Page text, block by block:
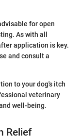
for open
As with all
application is key.
and consult a
to your dog's itch
veterinary
well-being.
Relief